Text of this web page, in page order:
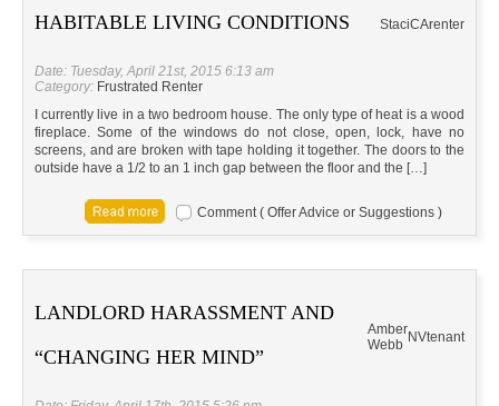
HABITABLE LIVING CONDITIONS StaciCArenter
Date: Tuesday, April 21st, 2015 6:13 am
Category: Frustrated Renter
I currently live in a two bedroom house. The only type of heat is a wood
fireplace. Some of the windows do not close, open, lock, have no
screens, and are broken with tape holding it together. The doors to the
outside have a 1/2 to an 1 inch gap between the floor and the […]
Comment ( Offer Advice or Suggestions )
LANDLORD HARASSMENT AND
“CHANGING HER MIND”
Amber
Webb NVtenant